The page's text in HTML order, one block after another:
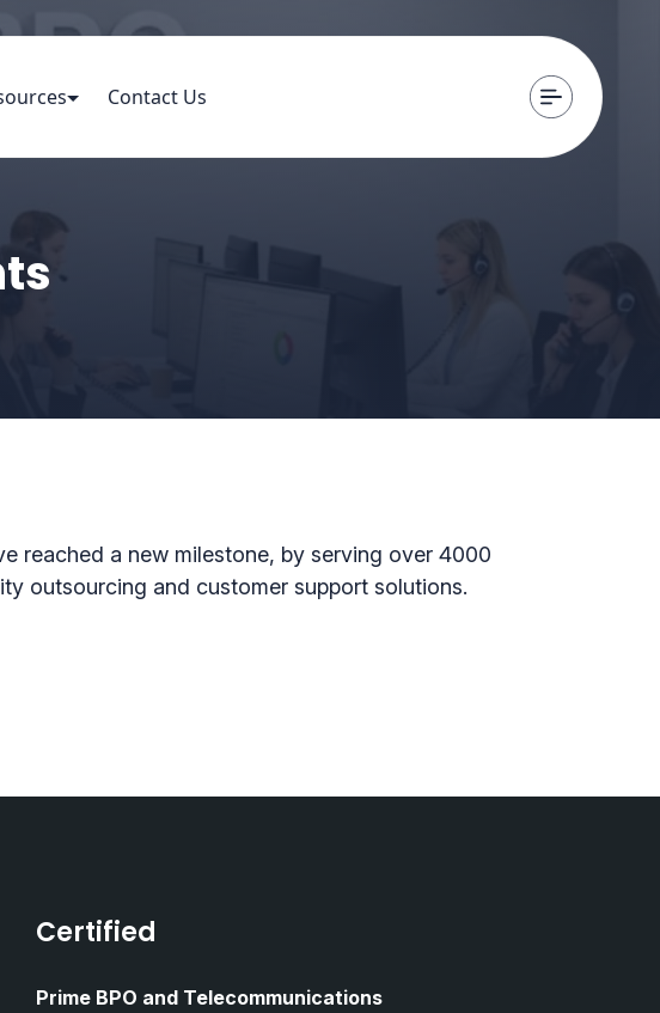
Contact Us
reached a new milestone, by serving over 4000
outsourcing and customer support solutions.
Certified
Prime BPO and Telecommunications